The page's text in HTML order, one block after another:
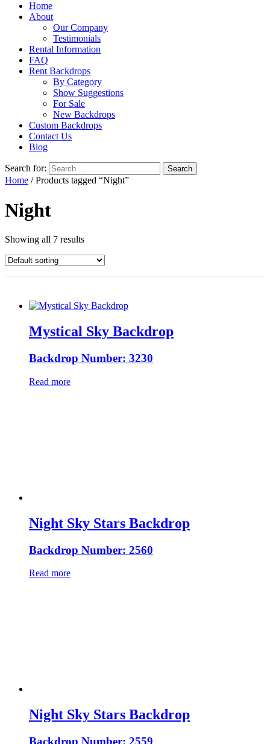
Home
About
Our Company
Testimonials
Rental Information
FAQ
Rent Backdrops
By Category
Show Suggestions
For Sale
New Backdrops
Custom Backdrops
Contact Us
Blog
Search for:
Home / Products tagged “Night”
Night
Showing all 7 results
Mystical Sky Backdrop
Backdrop Number: 3230
Read more
Night Sky Stars Backdrop
Backdrop Number: 2560
Read more
Night Sky Stars Backdrop
Backdrop Number: 2559